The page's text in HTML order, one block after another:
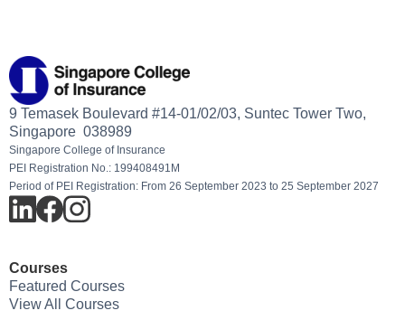
9 Temasek Boulevard #14-01/02/03, Suntec Tower Two,
Singapore 038989
Singapore College of Insurance
PEI Registration No.: 199408491M
Period of PEI Registration: From 26 September 2023 to 25 September 2027
Courses
Featured Courses
View All Courses